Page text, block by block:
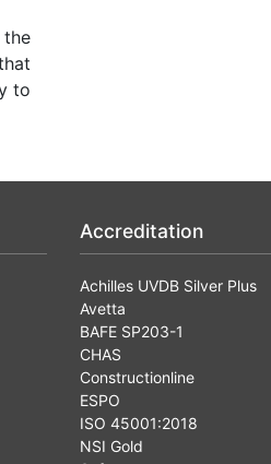
the
to
Accreditation
Achilles UVDB Silver Plus
Avetta
BAFE SP203-1
CHAS
Constructionline
ESPO
ISO 45001:2018
NSI Gold